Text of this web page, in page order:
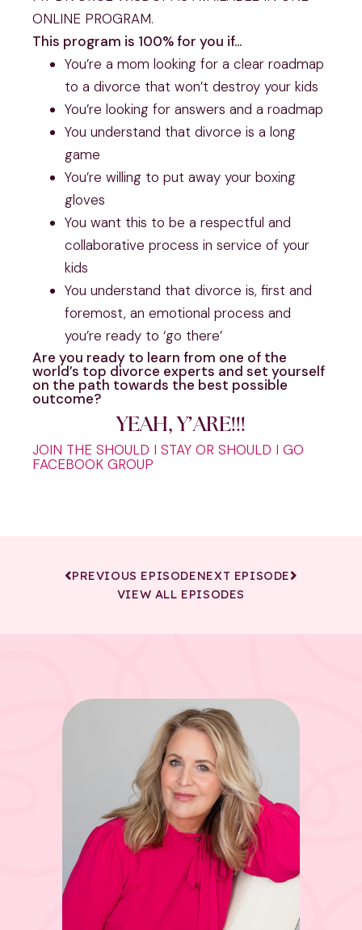
ONLINE PROGRAM.
This program is 100% for you if…
You’re a mom looking for a clear roadmap
to a divorce that won’t destroy your kids
You’re looking for answers and a roadmap
You understand that divorce is a long
game
You’re willing to put away your boxing
gloves
You want this to be a respectful and
collaborative process in service of your
kids
You understand that divorce is, first and
foremost, an emotional process and
you’re ready to ‘go there’
Are you ready to learn from one of the
world’s top divorce experts and set yourself
on the path towards the best possible
outcome?
YEAH, Y’ARE!!!
JOIN THE SHOULD I STAY OR SHOULD I GO
FACEBOOK GROUP
PREVIOUS EPISODENEXT EPISODE
VIEW ALL EPISODES